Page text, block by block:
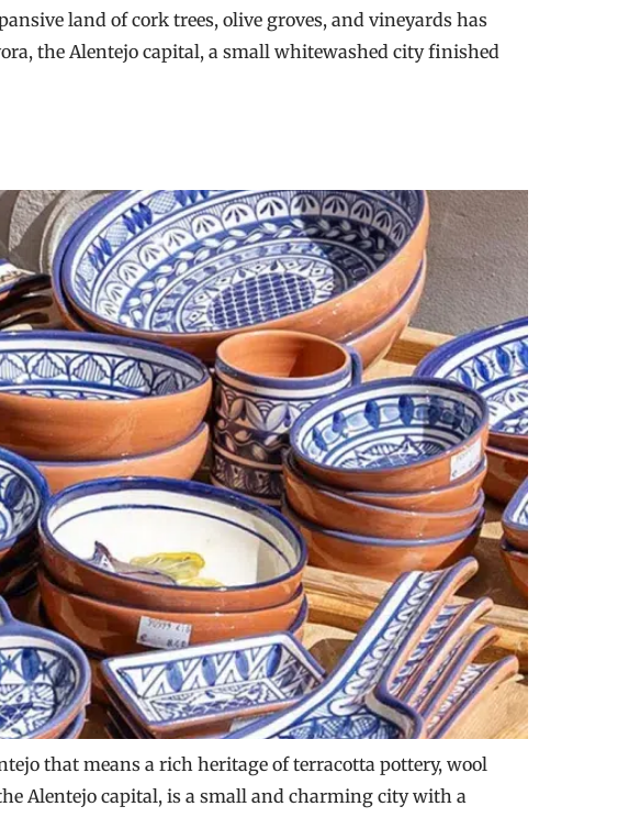
land of cork trees, olive groves, and vineyards has
the Alentejo capital, a small whitewashed city finished
that means a rich heritage of terracotta pottery, wool
Alentejo capital, is a small and charming city with a